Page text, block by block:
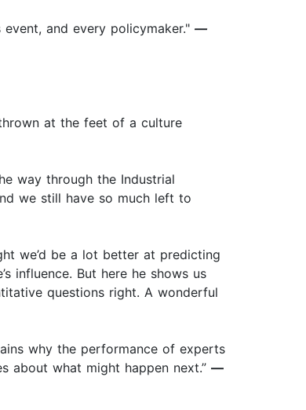
and every policymaker." —
at the feet of a culture
way through the Industrial
we still have so much left to
we’d be a lot better at predicting
influence. But here he shows us
questions right. A wonderful
why the performance of experts
about what might happen next.” —